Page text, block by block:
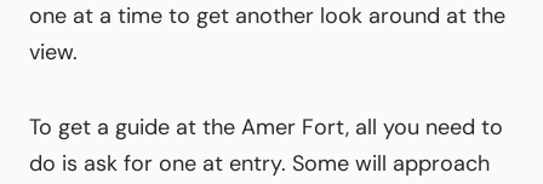
one at a time to get another look around at the
view.
To get a guide at the Amer Fort, all you need to
do is ask for one at entry. Some will approach